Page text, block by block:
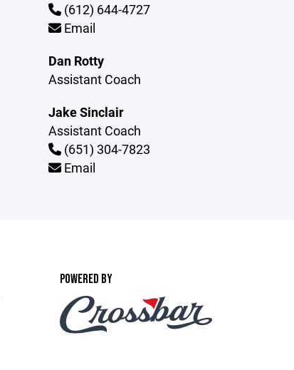
(612) 644-4727
Email
Dan Rotty
Assistant Coach
Jake Sinclair
Assistant Coach
(651) 304-7823
Email
POWERED BY